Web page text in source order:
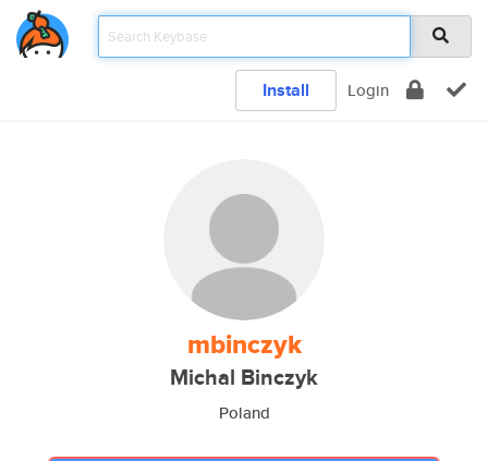
Install Login
mbinczyk
Michal Binczyk
Poland